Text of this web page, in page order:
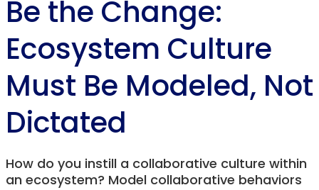
Be the Change:
Ecosystem Culture
Must Be Modeled, Not
Dictated
How do you instill a collaborative culture within
an ecosystem? Model collaborative behaviors